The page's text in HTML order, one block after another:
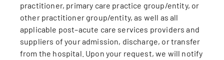
practitioner, primary care practice group/entity, or
other practitioner group/entity, as well as all
applicable post–acute care services providers and
suppliers of your admission, discharge, or transfer
from the hospital. Upon your request, we will notify